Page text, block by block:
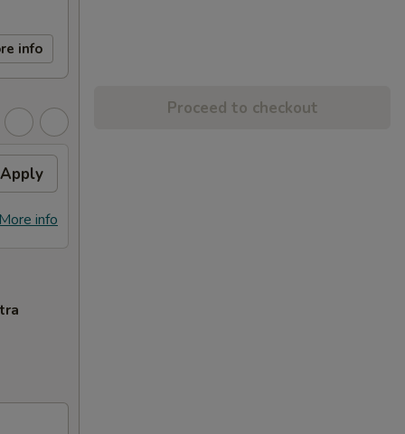
info
Apply
info
Proceed to checkout